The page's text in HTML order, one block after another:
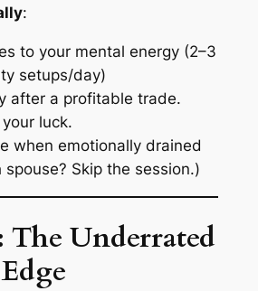
:
to your mental energy (2–3
setups/day)
after a profitable trade.
your luck.
when emotionally drained
Skip the session.)
The Underrated